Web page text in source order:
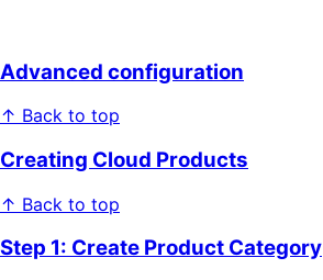
Advanced configuration
↑ Back to top
Creating Cloud Products
↑ Back to top
Step 1: Create Product Category